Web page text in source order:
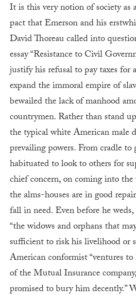
It is this very notion of society as
pact that Emerson and his
David Thoreau called into
essay “Resistance to Civil
justify his refusal to pay taxes for
expand the immoral empire of
bewailed the lack of manhood
countrymen. Rather than stand
the typical white American male
prevailing powers. From cradle to
habituated to look to others for
chief concern, on coming into
the alms-houses are in good
fall in need. Even before he
“the widows and orphans that
sufficient to risk his livelihood or
American conformist “ventures
of the Mutual Insurance
promised to bury him decently.”